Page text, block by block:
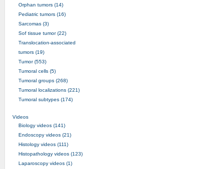
Orphan tumors (14)
Pediatric tumors (16)
Sarcomas (3)
Sof tissue tumor (22)
Translocation-associated
tumors (19)
Tumor (553)
Tumoral cells (5)
Tumoral groups (268)
Tumoral localizations (221)
Tumoral subtypes (174)
Videos
Biology videos (141)
Endoscopy videos (21)
Histology videos (111)
Histopathology videos (123)
Laparoscopy videos (1)